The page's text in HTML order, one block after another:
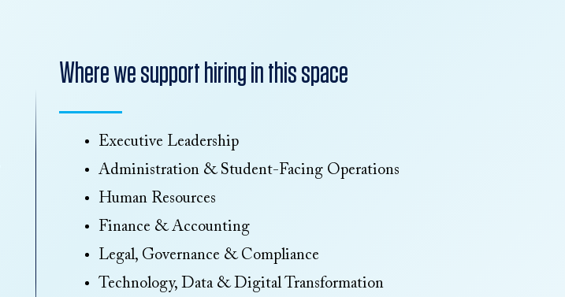
Where we support hiring in this space
Executive Leadership
Administration & Student-Facing Operations
Human Resources
Finance & Accounting
Legal, Governance & Compliance
Technology, Data & Digital Transformation